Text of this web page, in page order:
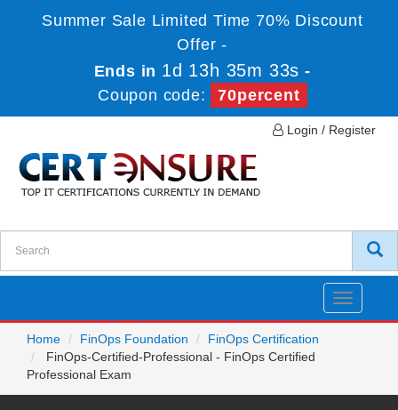
Summer Sale Limited Time 70% Discount
Offer -
Ends in 1d 13h 35m 33s -
Coupon code:
70percent
Login / Register
Toggle
Home
FinOps Foundation
FinOps Certification
FinOps-Certified-Professional - FinOps Certified
Professional Exam